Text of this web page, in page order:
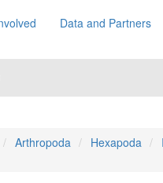
Data and Partners
Arthropoda Hexapoda